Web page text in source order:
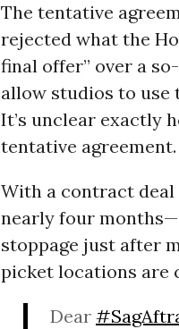
The tentative
rejected what the
final offer” over a
allow studios to use
It’s unclear exactly
tentative agreement.
With a contract
nearly four
stoppage just after
picket locations are
Dear